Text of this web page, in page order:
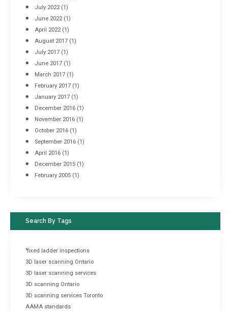
July 2022(1)
June 2022(1)
April 2022(1)
August 2017 (1)
July 2017 (1)
June 2017 (1)
March 2017 (1)
February 2017 (1)
January 2017 (1)
December 2016 (1)
November 2016 (1)
October 2016 (1)
September 2016 (1)
April 2016 (1)
December 2015 (1)
February 2005 (1)
Search By Tags
"fixed ladder inspections
3D laser scanning Ontario
3D laser scanning services
3D scanning Ontario
3D scanning services Toronto
AAMA standards